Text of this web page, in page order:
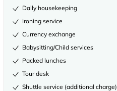
Daily housekeeping
Ironing service
Currency exchange
Babysitting/Child services
Packed lunches
Tour desk
Shuttle service (additional charge)